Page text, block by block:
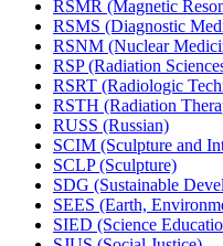
RSMR (Magnetic
RSMS (Diagnostic
RSNM (Nuclear
RSP (Radiation
RSRT (Radiologic
RSTH (Radiation
RUSS (Russian)
SCIM (Sculpture and
SCLP (Sculpture)
SDG (Sustainable
SEES (Earth,
SIED (Science